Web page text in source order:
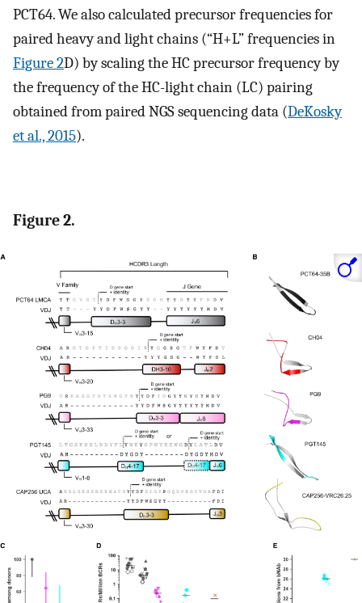
PCT64. We also calculated precursor frequencies for
paired heavy and light chains (“H+L” frequencies in
Figure 2D) by scaling the HC precursor frequency by
the frequency of the HC-light chain (LC) pairing
obtained from paired NGS sequencing data (DeKosky
et al., 2015).
Figure 2.